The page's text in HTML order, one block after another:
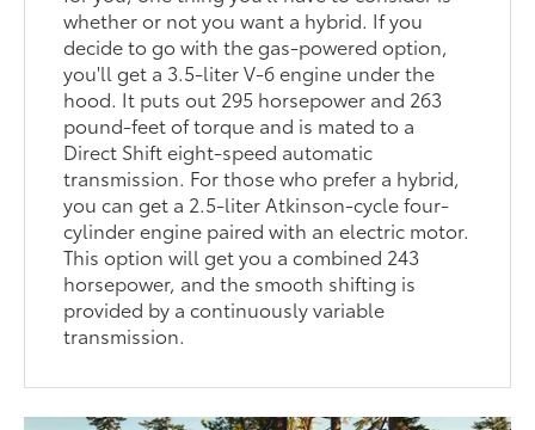
whether or not you want a hybrid. If you
decide to go with the gas-powered option,
you'll get a 3.5-liter V-6 engine under the
hood. It puts out 295 horsepower and 263
pound-feet of torque and is mated to a
Direct Shift eight-speed automatic
transmission. For those who prefer a hybrid,
you can get a 2.5-liter Atkinson-cycle four-
cylinder engine paired with an electric motor.
This option will get you a combined 243
horsepower, and the smooth shifting is
provided by a continuously variable
transmission.